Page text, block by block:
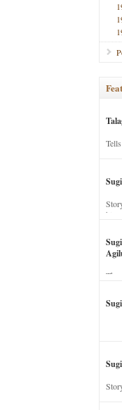
his
The